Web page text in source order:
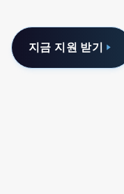
지금 지원 받기